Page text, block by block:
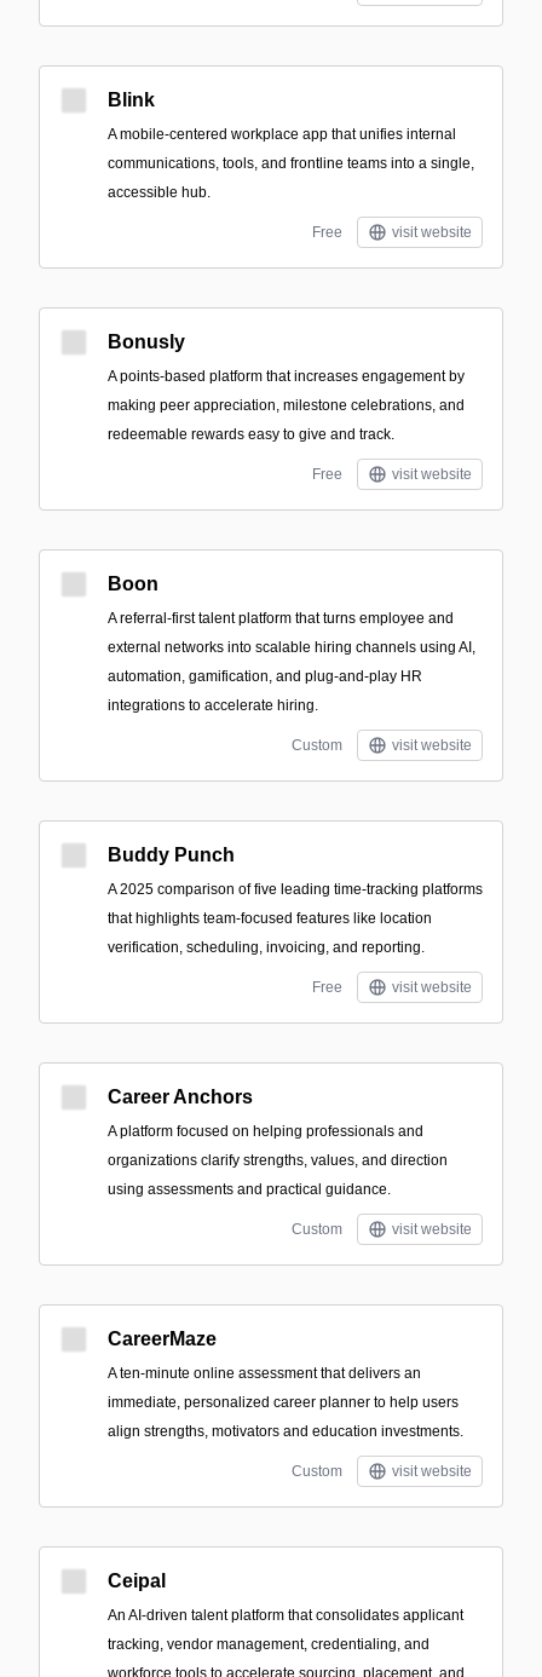
Blink
A mobile-centered workplace app that unifies internal
communications, tools, and frontline teams into a single,
accessible hub.
Free visit website
Bonusly
A points-based platform that increases engagement by
making peer appreciation, milestone celebrations, and
redeemable rewards easy to give and track.
Free visit website
Boon
A referral-first talent platform that turns employee and
external networks into scalable hiring channels using AI,
automation, gamification, and plug-and-play HR
integrations to accelerate hiring.
Custom visit website
Buddy Punch
A 2025 comparison of five leading time-tracking platforms
that highlights team-focused features like location
verification, scheduling, invoicing, and reporting.
Free visit website
Career Anchors
A platform focused on helping professionals and
organizations clarify strengths, values, and direction
using assessments and practical guidance.
Custom visit website
CareerMaze
A ten-minute online assessment that delivers an
immediate, personalized career planner to help users
align strengths, motivators and education investments.
Custom visit website
Ceipal
An AI-driven talent platform that consolidates applicant
tracking, vendor management, credentialing, and
workforce tools to accelerate sourcing, placement, and